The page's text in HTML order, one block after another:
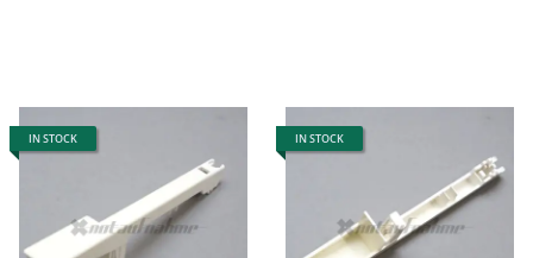
IN STOCK IN STOCK